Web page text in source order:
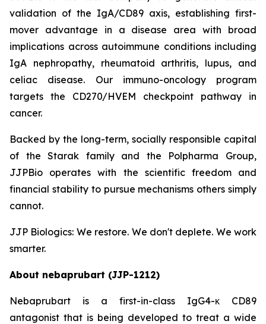
validation of the IgA/CD89 axis, establishing first-
mover advantage in a disease area with broad
implications across autoimmune conditions including
IgA nephropathy, rheumatoid arthritis, lupus, and
celiac disease. Our immuno-oncology program
targets the CD270/HVEM checkpoint pathway in
cancer.
Backed by the long-term, socially responsible capital
of the Starak family and the Polpharma Group,
JJPBio operates with the scientific freedom and
financial stability to pursue mechanisms others simply
cannot.
JJP Biologics: We restore. We don't deplete. We work
smarter.
About nebaprubart (JJP-1212)
Nebaprubart is a first-in-class IgG4-κ CD89
antagonist that is being developed to treat a wide